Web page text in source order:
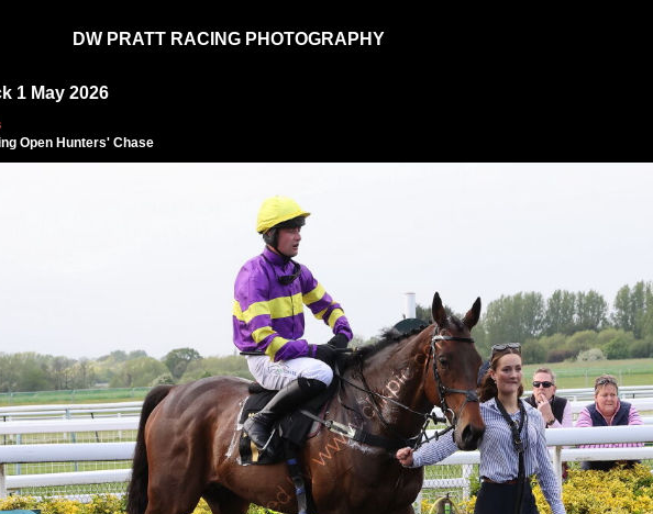
DW PRATT RACING PHOTOGRAPHY
1 May 2026
Open Hunters' Chase